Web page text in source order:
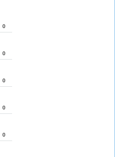
0
0
0
0
0